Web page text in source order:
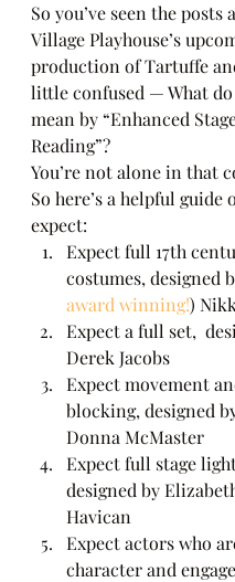
So you’ve seen the posts
Village Playhouse’s
production of Tartuffe
little confused — What
mean by “Enhanced
Reading”?
You’re not alone in that
So here’s a helpful guide
expect:
Expect full 17th
costumes, designed
award winning!)
Expect a full set,
Derek Jacobs
Expect movement
blocking, designed
Donna McMaster
Expect full stage
designed by
Havican
Expect actors who
character and